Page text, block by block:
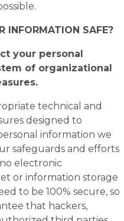
INFORMATION SAFE?
your personal
of organizational
technical and
designed to
information we
safeguards and efforts
electronic
or information storage
to be 100% secure, so
that hackers,